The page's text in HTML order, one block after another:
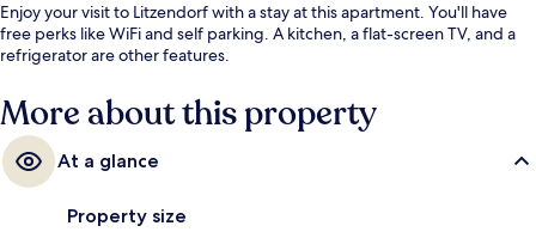
Enjoy your visit to Litzendorf with a stay at this apartment. You'll have
free perks like WiFi and self parking. A kitchen, a flat-screen TV, and a
refrigerator are other features.
More about this property
At a glance
Property size